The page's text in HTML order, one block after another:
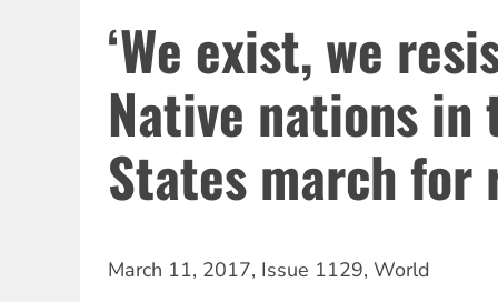
‘We exist, we
Native nations in
States march for
March 11, 2017, Issue 1129, World